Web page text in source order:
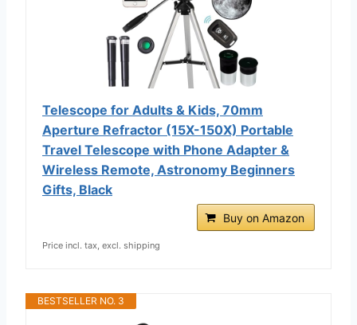
Telescope for Adults & Kids, 70mm
Aperture Refractor (15X-150X) Portable
Travel Telescope with Phone Adapter &
Wireless Remote, Astronomy Beginners
Gifts, Black
Buy on Amazon
Price incl. tax, excl. shipping
BESTSELLER NO. 3